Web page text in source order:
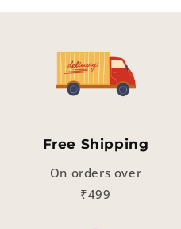
Free Shipping
On orders over
₹499